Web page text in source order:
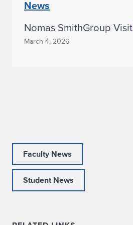
News
Nomas SmithGroup Visit
March 4, 2026
Faculty News
Student News